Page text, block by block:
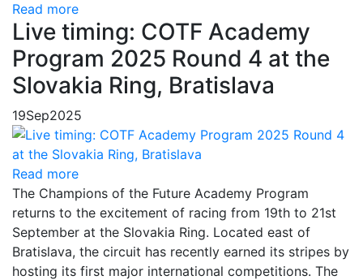
Read more
Live timing: COTF Academy
Program 2025 Round 4 at the
Slovakia Ring, Bratislava
19Sep2025
Read more
The Champions of the Future Academy Program
returns to the excitement of racing from 19th to 21st
September at the Slovakia Ring. Located east of
Bratislava, the circuit has recently earned its stripes by
hosting its first major international competitions. The